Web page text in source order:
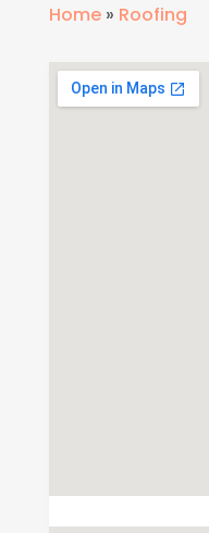
Home» Roofing